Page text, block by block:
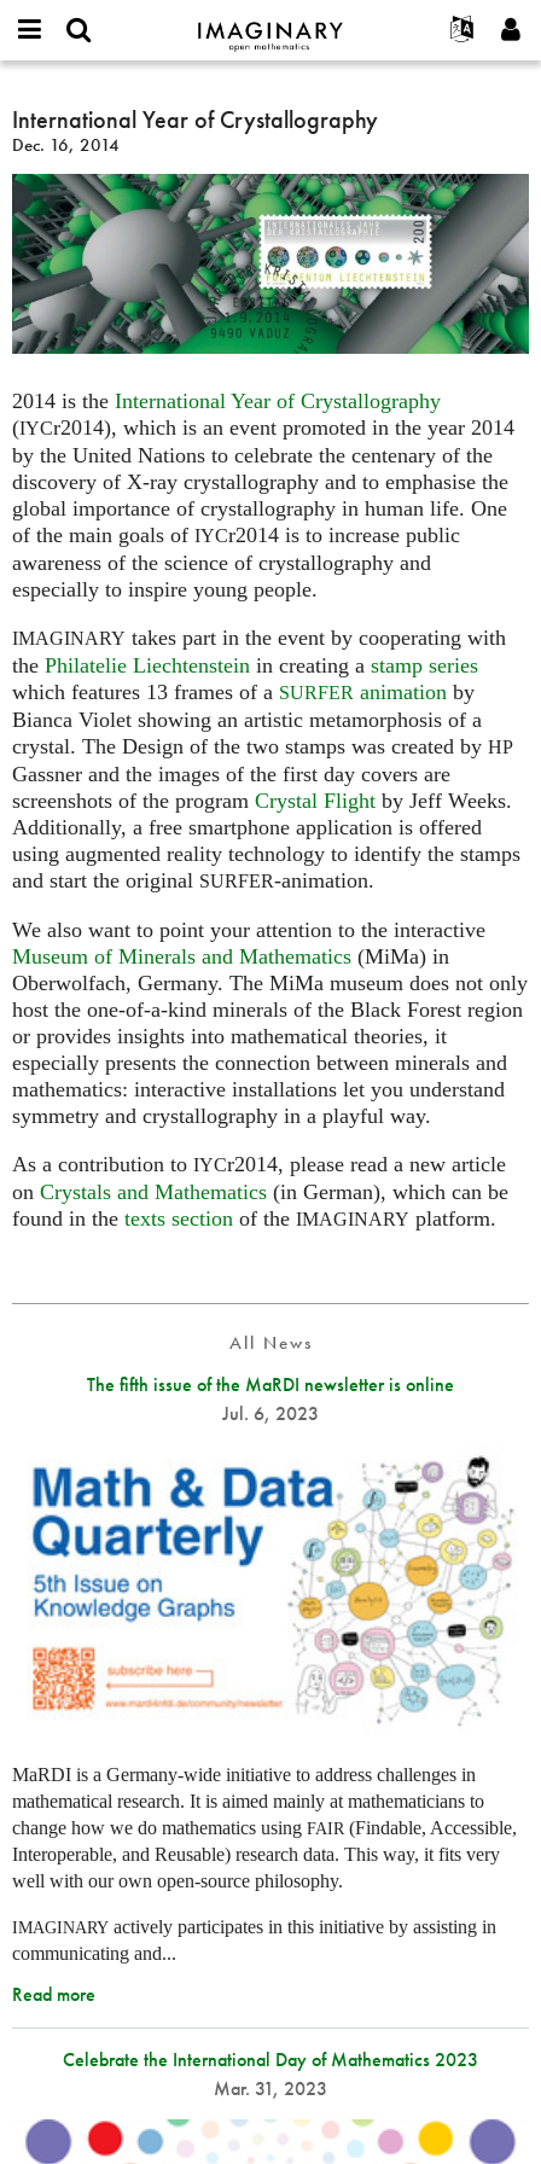
IMAGINARY
open
Français
한국어
Español
Türkçe
Programs
Hands-On
Films
Texts
Exhibitions
More...
Projects
Contact
or
username
*
Password
Create new account
Request new password
Search
International
Year
of
Crystallography
International Year of Crystallography
Dec. 16, 2014
2014 is the International Year of Crystallography
(IYCr2014), which is an event promoted in the year 2014
by the United Nations to celebrate the centenary of the
discovery of X-ray crystallography and to emphasise the
global importance of crystallography in human life. One
of the main goals of IYCr2014 is to increase public
awareness of the science of crystallography and
especially to inspire young people.
IMAGINARY takes part in the event by cooperating with
the Philatelie Liechtenstein in creating a stamp series
which features 13 frames of a SURFER animation by
Bianca Violet showing an artistic metamorphosis of a
crystal. The Design of the two stamps was created by HP
Gassner and the images of the first day covers are
screenshots of the program Crystal Flight by Jeff Weeks.
Additionally, a free smartphone application is offered
using augmented reality technology to identify the stamps
and start the original SURFER-animation.
We also want to point your attention to the interactive
Museum of Minerals and Mathematics (MiMa) in
Oberwolfach, Germany. The MiMa museum does not only
host the one-of-a-kind minerals of the Black Forest region
or provides insights into mathematical theories, it
especially presents the connection between minerals and
mathematics: interactive installations let you understand
symmetry and crystallography in a playful way.
As a contribution to IYCr2014, please read a new article
on Crystals and Mathematics (in German), which can be
found in the texts section of the IMAGINARY platform.
All News
The fifth issue of the MaRDI newsletter is online
Jul. 6, 2023
MaRDI is a Germany-wide initiative to address challenges in
mathematical research. It is aimed mainly at mathematicians to
change how we do mathematics using FAIR (Findable, Accessible,
Interoperable, and Reusable) research data. This way, it fits very
well with our own open-source philosophy.
IMAGINARY actively participates in this initiative by assisting in
communicating and...
Read more
Celebrate the International Day of Mathematics 2023
Mar. 31, 2023